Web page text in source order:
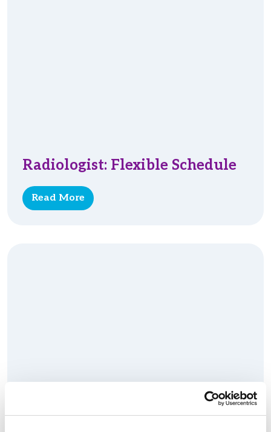
Radiologist: Flexible Schedule
Read More